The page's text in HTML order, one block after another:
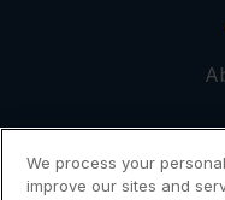
We process your
improve our sites and